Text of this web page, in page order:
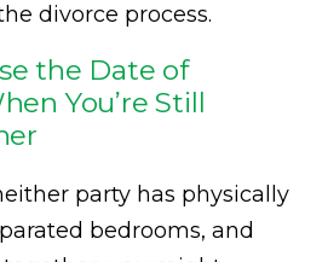
divorce process.
the Date of
You’re Still
party has physically
bedrooms, and